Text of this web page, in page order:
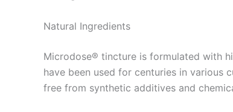
Natural Ingredients
Microdose® tincture is formulated with
have been used for centuries in various
free from synthetic additives and